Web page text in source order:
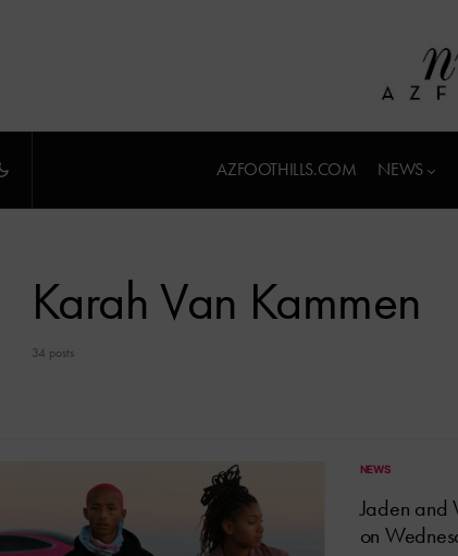
AZFOOTHILLS.COM NEWS
Karah Van Kammen
34 posts
NEWS
Jaden and
on